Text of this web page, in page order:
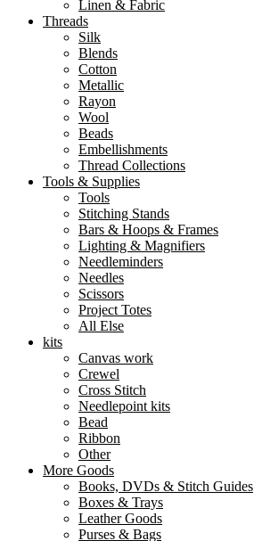
Linen & Fabric
Threads
Silk
Blends
Cotton
Metallic
Rayon
Wool
Beads
Embellishments
Thread Collections
Tools & Supplies
Tools
Stitching Stands
Bars & Hoops & Frames
Lighting & Magnifiers
Needleminders
Needles
Scissors
Project Totes
All Else
kits
Canvas work
Crewel
Cross Stitch
Needlepoint kits
Bead
Ribbon
Other
More Goods
Books, DVDs & Stitch Guides
Boxes & Trays
Leather Goods
Purses & Bags